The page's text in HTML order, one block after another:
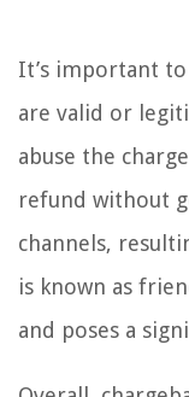
It’s important
are valid or
abuse the
refund without
channels,
is known as
and poses a